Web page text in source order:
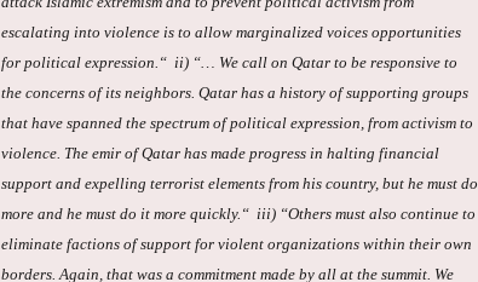
escalating into violence is to allow marginalized voices opportunities
for political expression.“ ii) “… We call on Qatar to be responsive to
the concerns of its neighbors. Qatar has a history of supporting groups
that have spanned the spectrum of political expression, from activism to
violence. The emir of Qatar has made progress in halting financial
support and expelling terrorist elements from his country, but he must do
more and he must do it more quickly.“ iii) “Others must also continue to
eliminate factions of support for violent organizations within their own
borders. Again, that was a commitment made by all at the summit. We